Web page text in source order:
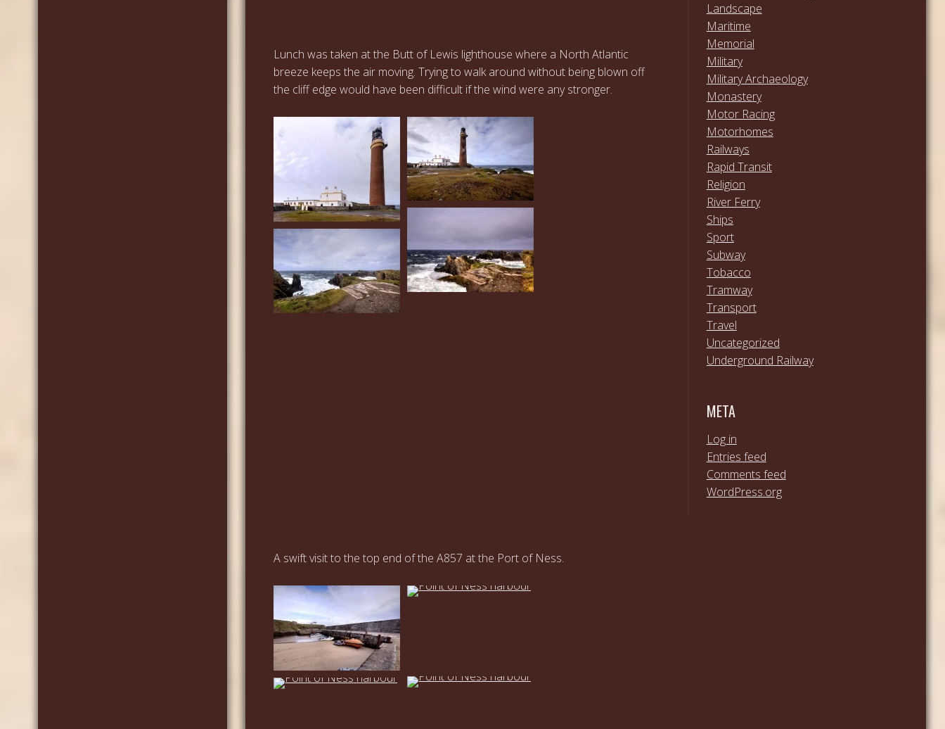
Lunch was taken at the Butt of Lewis lighthouse where a North Atlantic
breeze keeps the air moving. Trying to walk around without being blown off
the cliff edge would have been difficult if the wind were any stronger.
A swift visit to the top end of the A857 at the Port of Ness.
Landscape
Maritime
Memorial
Military
Military Archaeology
Monastery
Motor Racing
Motorhomes
Railways
Rapid Transit
Religion
River Ferry
Ships
Sport
Subway
Tobacco
Tramway
Transport
Travel
Uncategorized
Underground Railway
META
Log in
Entries feed
Comments feed
WordPress.org